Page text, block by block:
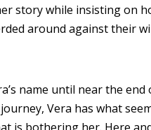
story while insisting on
around against their
name until near the
Vera has what